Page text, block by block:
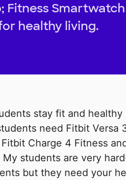
Fitness Smartwatch
healthy living.
stay fit and healthy
need Fitbit Versa
Charge 4 Fitness
students are very
but they need your